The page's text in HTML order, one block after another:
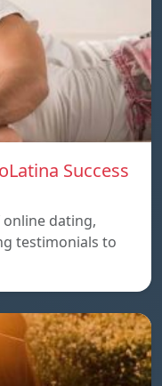
Success
dating,
testimonials to